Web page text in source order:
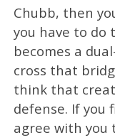
Chubb, then
you have to do
becomes a
cross that
think that
defense. If you
agree with you